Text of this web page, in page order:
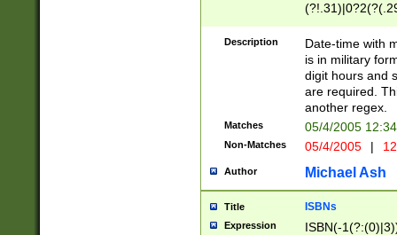
<sep>[-./
9]|[2-
<minutes>[0-
Description
Date-time with
is in military
digit hours and
are required.
another regex.
Matches 05/4/2005
Non-Matches 05/4/2005 |
Author Michael Ash
Title ISBNs
Expression
ISBN(-